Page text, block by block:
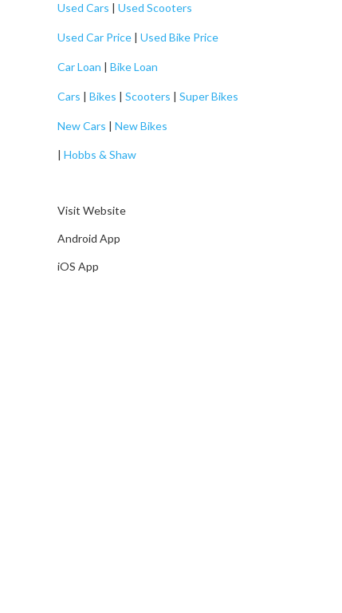
Used Cars | Used Scooters
Used Car Price | Used Bike Price
Car Loan | Bike Loan
Cars | Bikes | Scooters | Super Bikes
New Cars | New Bikes
| Hobbs & Shaw
Visit Website
Android App
iOS App